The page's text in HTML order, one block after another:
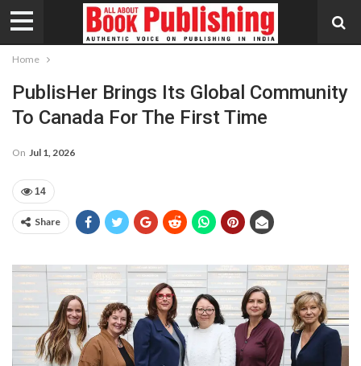
Home
PublisHer Brings Its Global Community
To Canada For The First Time
On Jul 1, 2026
14
Share